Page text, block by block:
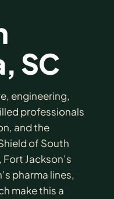
SC
engineering,
professionals
and the
of South
Jackson’s
pharma lines,
make this a